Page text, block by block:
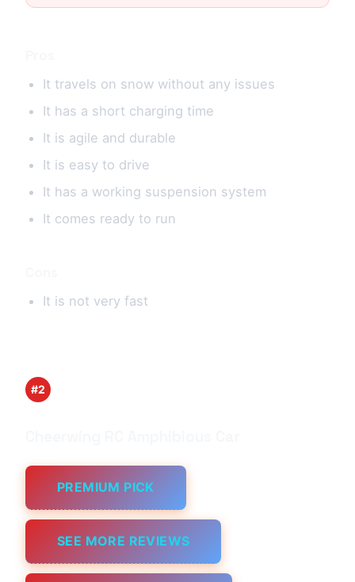
It travels on snow without any issues
It has a short charging time
It is agile and durable
It is easy to drive
It has a working suspension system
It comes ready to run
It is not very fast
#2
PREMIUM PICK
SEE MORE REVIEWS